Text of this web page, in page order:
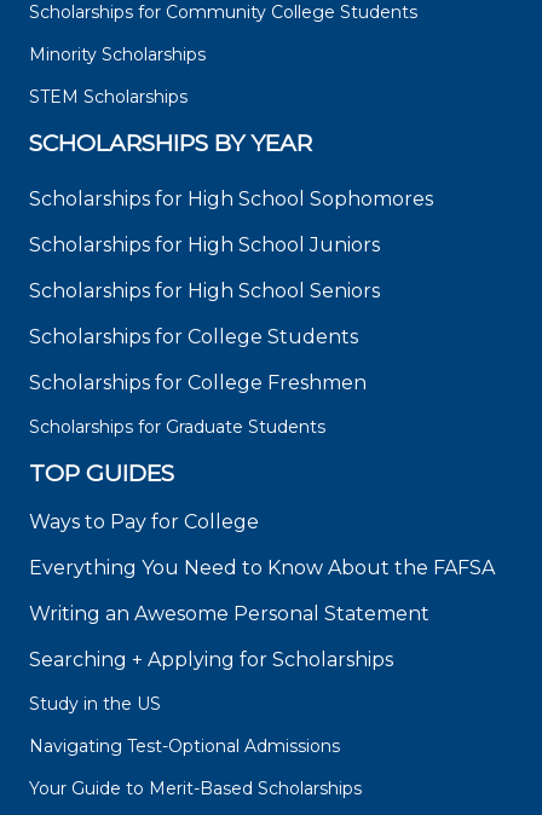
Scholarships for Community College Students
Minority Scholarships
STEM Scholarships
SCHOLARSHIPS BY YEAR
Scholarships for High School Sophomores
Scholarships for High School Juniors
Scholarships for High School Seniors
Scholarships for College Students
Scholarships for College Freshmen
Scholarships for Graduate Students
TOP GUIDES
Ways to Pay for College
Everything You Need to Know About the FAFSA
Writing an Awesome Personal Statement
Searching + Applying for Scholarships
Study in the US
Navigating Test-Optional Admissions
Your Guide to Merit-Based Scholarships